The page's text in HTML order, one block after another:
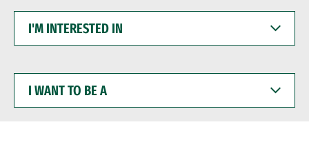
INTERESTED
WANT
BE